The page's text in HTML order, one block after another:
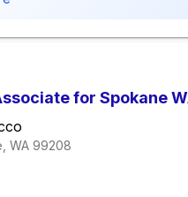
for Spokane
WA 99208